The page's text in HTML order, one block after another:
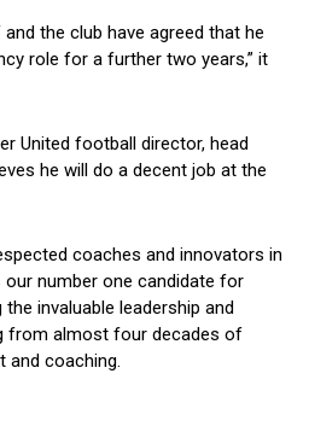
the club have agreed that he
role for a further two years,” it
United football director, head
he will do a decent job at the
coaches and innovators in
number one candidate for
invaluable leadership and
from almost four decades of
and coaching.